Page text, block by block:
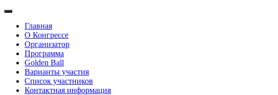
Главная
О Конгрессе
Организатор
Программа
Golden Ball
Варианты участия
Список участников
Контактная информация